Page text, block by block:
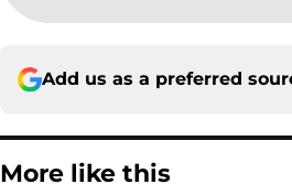
Add us as a preferred
More like this